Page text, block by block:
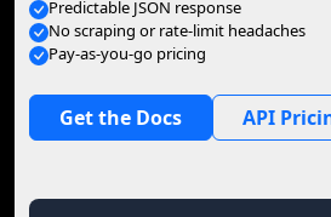
Predictable JSON response
No scraping or rate-limit headaches
Pay-as-you-go pricing
Get the Docs API